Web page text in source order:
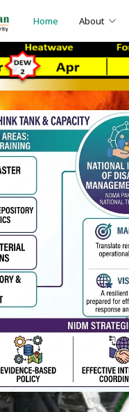
Home About